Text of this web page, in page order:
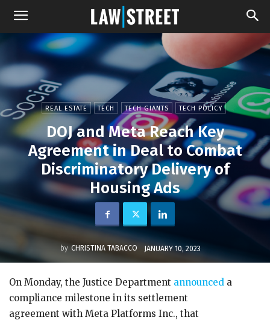
REAL ESTATE TECH TECH GIANTS TECH POLICY
DOJ and Meta Reach Key
Agreement in Deal to Combat
Discriminatory Delivery of
Housing Ads
by CHRISTINA TABACCO JANUARY 10, 2023
On Monday, the Justice Department announced a
compliance milestone in its settlement
agreement with Meta Platforms Inc., that